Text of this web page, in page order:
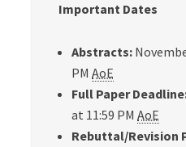
Important Dates
Abstracts:
PMAoE
Full Paper
at 11:59 PMAoE
Rebuttal/Revision